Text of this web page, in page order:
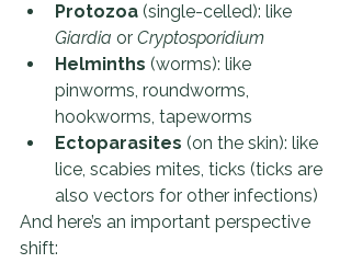
Protozoa (single-celled): like
Giardia or Cryptosporidium
Helminths (worms): like
pinworms, roundworms,
hookworms, tapeworms
Ectoparasites (on the skin): like
lice, scabies mites, ticks (ticks are
also vectors for other infections)
And here’s an important perspective
shift: